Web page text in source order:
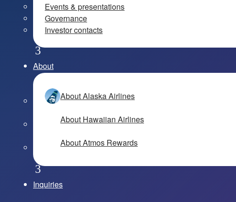
Events & presentations
Governance
Investor contacts
About
About Alaska Airlines
About Hawaiian Airlines
About Atmos Rewards
Inquiries